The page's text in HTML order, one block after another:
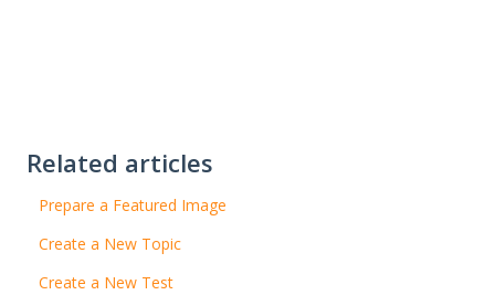
Related articles
Prepare a Featured Image
Create a New Topic
Create a New Test